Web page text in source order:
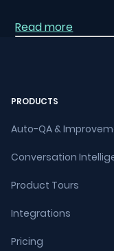
Read more
PRODUCTS
Auto-QA &
Conversation
Product Tours
Integrations
Pricing